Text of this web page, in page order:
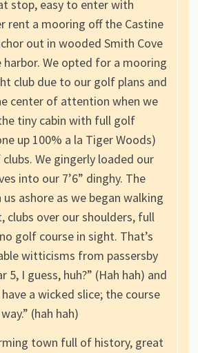
stop, easy to enter with
rent a mooring off the Castine
out in wooded Smith Cove
We opted for a mooring
club due to our golf plans and
center of attention when we
tiny cabin with full golf
up 100% a la Tiger Woods)
We gingerly loaded our
into our 7’6” dinghy. The
ashore as we began walking
clubs over our shoulders, full
golf course in sight. That’s
witticisms from passersby
5, I guess, huh?” (Hah hah) and
a wicked slice; the course
(hah hah)
town full of history, great